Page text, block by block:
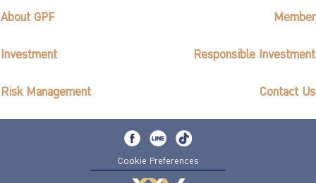
About GPF Member
Investment Responsible Investment
Risk Management Contact Us
Cookie Preferences